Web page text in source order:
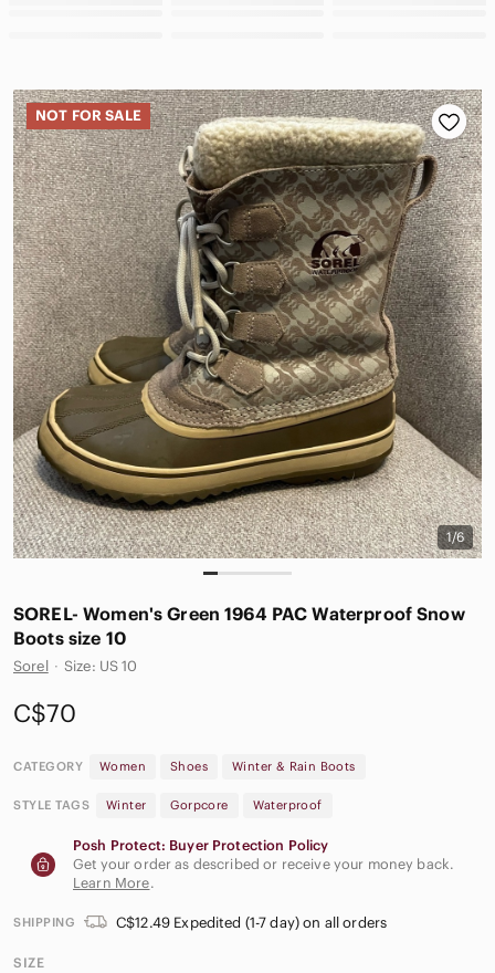
1/6
NOT FOR SALE
SOREL- Women's Green 1964 PAC Waterproof Snow
Boots size 10
Sorel · Size: US 10
C$70
CATEGORY Women Shoes Winter & Rain Boots
STYLE TAGS Winter Gorpcore Waterproof
Posh Protect: Buyer Protection Policy
Get your order as described or receive your money back.
Learn More.
SHIPPING C$12.49 Expedited (1-7 day) on all orders
SIZE